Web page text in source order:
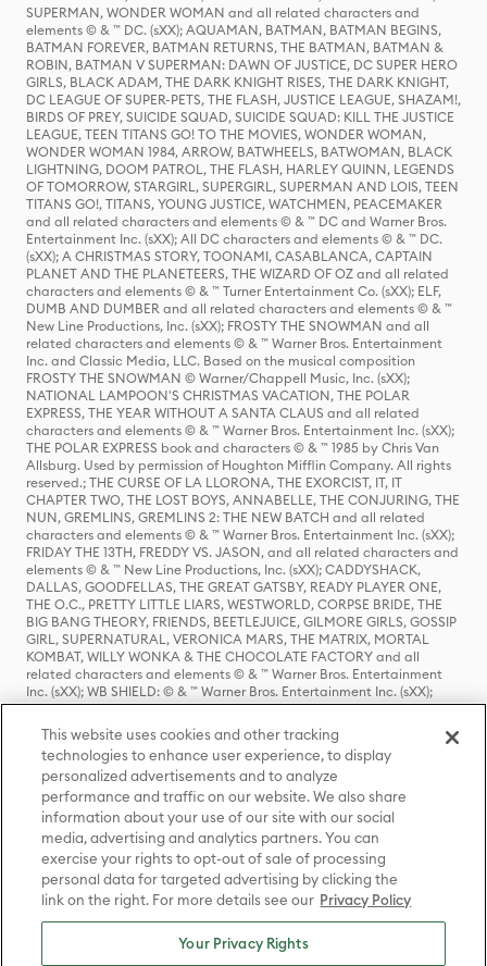
SUPERMAN, WONDER WOMAN and all related characters and
elements © & ™ DC. (sXX); AQUAMAN, BATMAN, BATMAN BEGINS,
BATMAN FOREVER, BATMAN RETURNS, THE BATMAN, BATMAN &
ROBIN, BATMAN V SUPERMAN: DAWN OF JUSTICE, DC SUPER HERO
GIRLS, BLACK ADAM, THE DARK KNIGHT RISES, THE DARK KNIGHT,
DC LEAGUE OF SUPER-PETS, THE FLASH, JUSTICE LEAGUE, SHAZAM!,
BIRDS OF PREY, SUICIDE SQUAD, SUICIDE SQUAD: KILL THE JUSTICE
LEAGUE, TEEN TITANS GO! TO THE MOVIES, WONDER WOMAN,
WONDER WOMAN 1984, ARROW, BATWHEELS, BATWOMAN, BLACK
LIGHTNING, DOOM PATROL, THE FLASH, HARLEY QUINN, LEGENDS
OF TOMORROW, STARGIRL, SUPERGIRL, SUPERMAN AND LOIS, TEEN
TITANS GO!, TITANS, YOUNG JUSTICE, WATCHMEN, PEACEMAKER
and all related characters and elements © & ™ DC and Warner Bros.
Entertainment Inc. (sXX); All DC characters and elements © & ™ DC.
(sXX); A CHRISTMAS STORY, TOONAMI, CASABLANCA, CAPTAIN
PLANET AND THE PLANETEERS, THE WIZARD OF OZ and all related
characters and elements © & ™ Turner Entertainment Co. (sXX); ELF,
DUMB AND DUMBER and all related characters and elements © & ™
New Line Productions, Inc. (sXX); FROSTY THE SNOWMAN and all
related characters and elements © & ™ Warner Bros. Entertainment
Inc. and Classic Media, LLC. Based on the musical composition
FROSTY THE SNOWMAN © Warner/Chappell Music, Inc. (sXX);
NATIONAL LAMPOON'S CHRISTMAS VACATION, THE POLAR
EXPRESS, THE YEAR WITHOUT A SANTA CLAUS and all related
characters and elements © & ™ Warner Bros. Entertainment Inc. (sXX);
THE POLAR EXPRESS book and characters © & ™ 1985 by Chris Van
Allsburg. Used by permission of Houghton Mifflin Company. All rights
reserved.; THE CURSE OF LA LLORONA, THE EXORCIST, IT, IT
CHAPTER TWO, THE LOST BOYS, ANNABELLE, THE CONJURING, THE
NUN, GREMLINS, GREMLINS 2: THE NEW BATCH and all related
characters and elements © & ™ Warner Bros. Entertainment Inc. (sXX);
FRIDAY THE 13TH, FREDDY VS. JASON, and all related characters and
elements © & ™ New Line Productions, Inc. (sXX); CADDYSHACK,
DALLAS, GOODFELLAS, THE GREAT GATSBY, READY PLAYER ONE,
THE O.C., PRETTY LITTLE LIARS, WESTWORLD, CORPSE BRIDE, THE
BIG BANG THEORY, FRIENDS, BEETLEJUICE, GILMORE GIRLS, GOSSIP
GIRL, SUPERNATURAL, VERONICA MARS, THE MATRIX, MORTAL
KOMBAT, WILLY WONKA & THE CHOCOLATE FACTORY and all
related characters and elements © & ™ Warner Bros. Entertainment
Inc. (sXX); WB SHIELD: © & ™ Warner Bros. Entertainment Inc. (sXX);
HOUSE OF THE DRAGON, GAME OF THRONES, and all related
characters and elements © & ™ Home Box Office, Inc. (sXX); CHILLING
ADVENTURES OF SABRINA, RIVERDALE © & ™ Warner Bros.
Entertainment Inc. Archie Comics and all related characters and
elements © & ™ Archie Comic Publications, Inc. Used with permission.
(sXX); SEINFELD and all related characters and elements © & ™ Castle
Rock Entertainment. (sXX); TED LASSO © & ™ Warner Bros.
Entertainment Inc. & Universal Television LLC (sXX); THE HOBBIT: AN
UNEXPECTED JOURNEY, THE HOBBIT: THE DESOLATION OF SMAUG,
THE HOBBIT: THE BATTLE OF THE FIVE ARMIES, THE LORD OF THE
RINGS: THE FELLOWSHIP OF THE RING, THE LORD OF THE RINGS: THE
TWO TOWERS, THE LORD OF THE RINGS: THE RETURN OF THE KING
and the names of the characters, items, events and places therein are
TM of The Saul Zaentz Company d/b/a Middle-earth Enterprises
under license to New Line Productions, Inc. (sXX), © Warner Bros.
This website uses cookies and other tracking
technologies to enhance user experience, to display
personalized advertisements and to analyze
performance and traffic on our website. We also share
information about your use of our site with our social
media, advertising and analytics partners. You can
exercise your rights to opt-out of sale of processing
personal data for targeted advertising by clicking the
link on the right. For more details see our Privacy Policy
Your Privacy Rights